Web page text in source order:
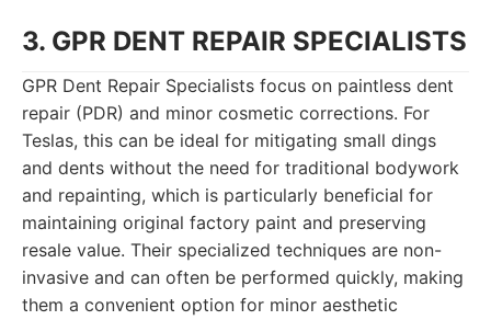
3. GPR DENT REPAIR SPECIALISTS
GPR Dent Repair Specialists focus on paintless dent
repair (PDR) and minor cosmetic corrections. For
Teslas, this can be ideal for mitigating small dings
and dents without the need for traditional bodywork
and repainting, which is particularly beneficial for
maintaining original factory paint and preserving
resale value. Their specialized techniques are non-
invasive and can often be performed quickly, making
them a convenient option for minor aesthetic